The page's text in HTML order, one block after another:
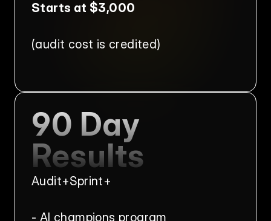
Starts at $3,000
(audit cost is credited)
90 Day
Results
Audit+Sprint+
- AI champions program